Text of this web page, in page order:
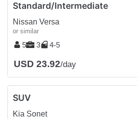
Standard/Intermediate
Nissan Versa
or similar
5 3 4-5
USD 23.92/day
SUV
Kia Sonet